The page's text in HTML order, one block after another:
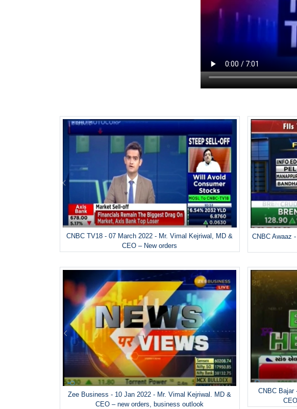
CNBC TV18 - 07 March 2022 - Mr. Vimal Kejriwal, MD &
CEO – New orders
CNBC Awaaz
Zee Business - 10 Jan 2022 - Mr. Vimal Kejriwal. MD &
CEO – new orders, business outlook
CNBC Bajar